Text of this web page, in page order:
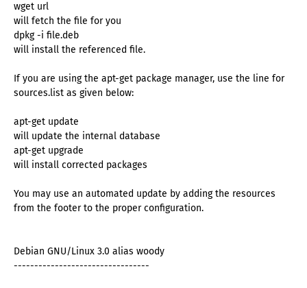
wget url
will fetch the file for you
dpkg -i file.deb
will install the referenced file.
If you are using the apt-get package manager, use the line for
sources.list as given below:
apt-get update
will update the internal database
apt-get upgrade
will install corrected packages
You may use an automated update by adding the resources
from the footer to the proper configuration.
Debian GNU/Linux 3.0 alias woody
---------------------------------